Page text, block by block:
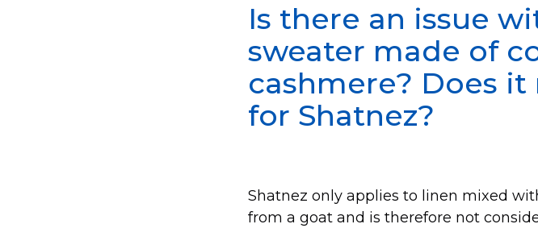
Is there an issue
sweater made of
cashmere? Does
for Shatnez?
Shatnez only applies to linen mixed
from a goat and is therefore not